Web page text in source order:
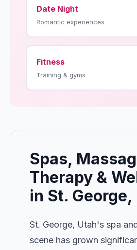
Date Night
Romantic experiences
Fitness
Training & gyms
Spas,
Therapy &
in St. George,
St. George, Utah's spa
scene has grown